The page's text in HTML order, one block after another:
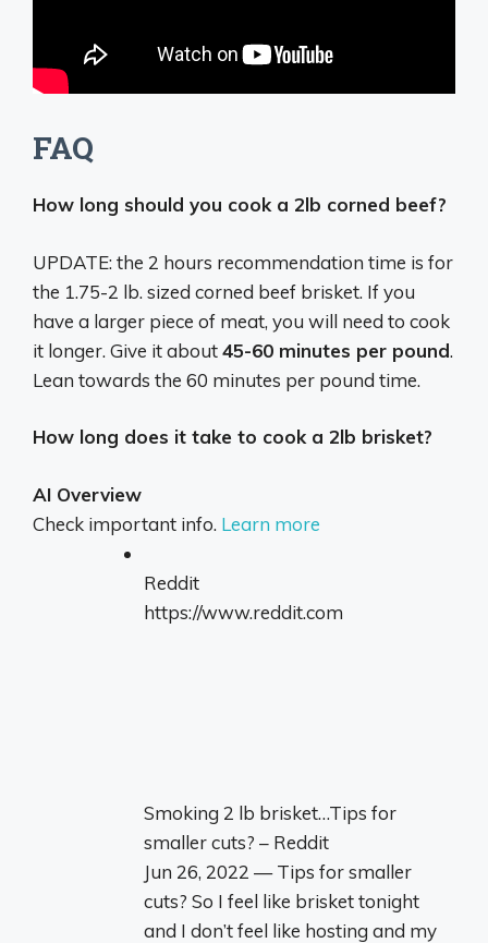
FAQ
How long should you cook a 2lb corned beef?
UPDATE: the 2 hours recommendation time is for
the 1.75-2 lb. sized corned beef brisket. If you
have a larger piece of meat, you will need to cook
it longer. Give it about45-60 minutes per pound.
Lean towards the 60 minutes per pound time.
How long does it take to cook a 2lb brisket?
AI Overview
Check important info. Learn more
Reddit
https://www.reddit.com
Smoking 2 lb brisket…Tips for
smaller cuts? – Reddit
Jun 26, 2022 — Tips for smaller
cuts? So I feel like brisket tonight
and I don’t feel like hosting and my